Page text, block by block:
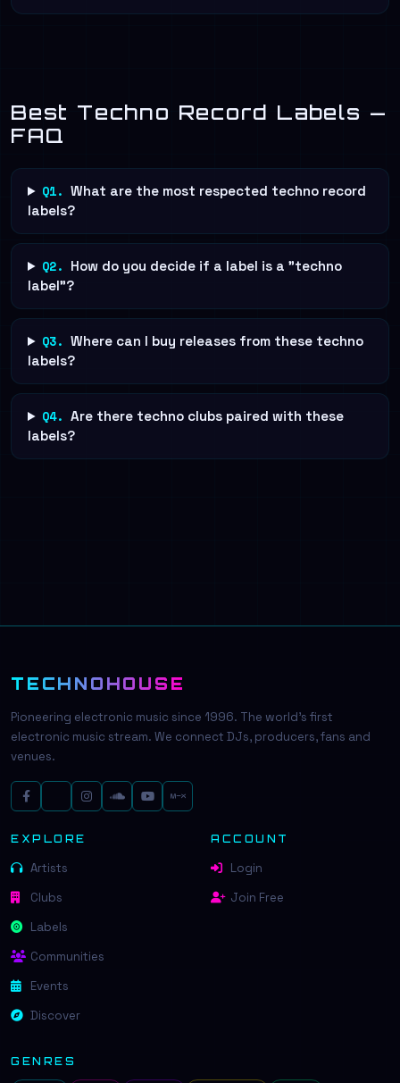
Best Techno Record Labels —
FAQ
Q1. What are the most respected techno record
labels?
Q2. How do you decide if a label is a "techno
label"?
Q3. Where can I buy releases from these techno
labels?
Q4. Are there techno clubs paired with these
labels?
TECHNOHOUSE
Pioneering electronic music since 1996. The world's first
electronic music stream. We connect DJs, producers, fans and
venues.
EXPLORE
Artists
Clubs
Labels
Communities
Events
Discover
ACCOUNT
Login
Join Free
GENRES